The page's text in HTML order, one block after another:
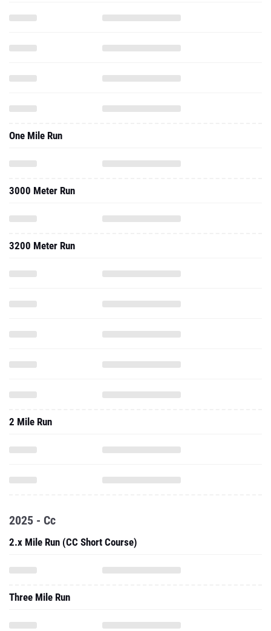
One Mile Run
3000 Meter Run
3200 Meter Run
2 Mile Run
2025 - Cc
2.x Mile Run (CC Short Course)
Three Mile Run